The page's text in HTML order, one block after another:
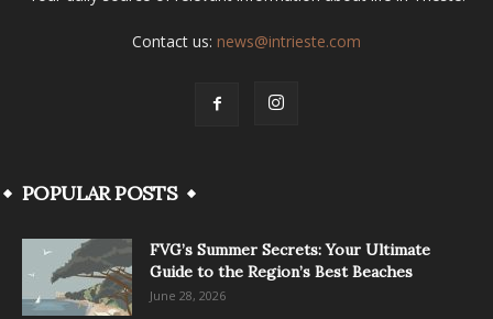
Contact us: news@intrieste.com
POPULAR POSTS
FVG’s Summer Secrets: Your Ultimate
Guide to the Region’s Best Beaches
June 28, 2026